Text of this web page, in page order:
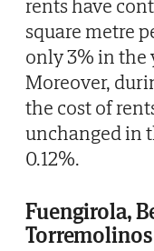
rents have
square metre
only 3% in the
Moreover,
the cost of
unchanged in
0.12%.
Fuengirola,
Torremolinos